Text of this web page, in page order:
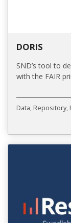
DORIS
SND’s tool to
with the FAIR
Data Repository